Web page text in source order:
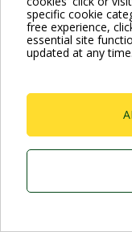
specific cookie
free experience,
essential site
updated at any time.
+39.049.5125950
P.I. 03675230282 - R.E.A.